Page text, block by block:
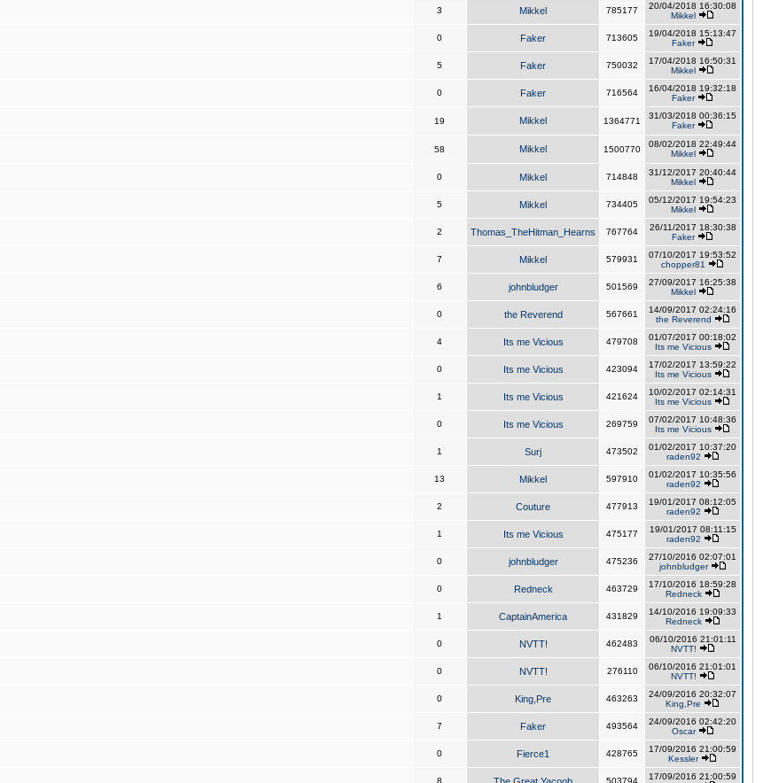
3 Mikkel 785177
20/04/2018 16:30:08
Mikkel
0 Faker 713605
19/04/2018 15:13:47
Faker
5 Faker 750032
17/04/2018 16:50:31
Mikkel
0 Faker 716564
16/04/2018 19:32:18
Faker
19 Mikkel 1364771
31/03/2018 00:36:15
Faker
58 Mikkel 1500770
08/02/2018 22:49:44
Mikkel
0 Mikkel 714848
31/12/2017 20:40:44
Mikkel
5 Mikkel 734405
05/12/2017 19:54:23
Mikkel
2 Thomas_TheHitman_Hearns 767764
26/11/2017 18:30:38
Faker
7 Mikkel 579931
07/10/2017 19:53:52
chopper81
6 johnbludger 501569
27/09/2017 16:25:38
Mikkel
0 the Reverend 567661
14/09/2017 02:24:16
the Reverend
4 Its me Vicious 479708
01/07/2017 00:18:02
Its me Vicious
0 Its me Vicious 423094
17/02/2017 13:59:22
Its me Vicious
1 Its me Vicious 421624
10/02/2017 02:14:31
Its me Vicious
0 Its me Vicious 269759
07/02/2017 10:48:36
Its me Vicious
1 Surj 473502
01/02/2017 10:37:20
raden92
13 Mikkel 597910
01/02/2017 10:35:56
raden92
2 Couture 477913
19/01/2017 08:12:05
raden92
1 Its me Vicious 475177
19/01/2017 08:11:15
raden92
0 johnbludger 475236
27/10/2016 02:07:01
johnbludger
0 Redneck 463729
17/10/2016 18:59:28
Redneck
1 CaptainAmerica 431829
14/10/2016 19:09:33
Redneck
0 NVTT! 462483
06/10/2016 21:01:11
NVTT!
0 NVTT! 276110
06/10/2016 21:01:01
NVTT!
0 King,Pre 463263
24/09/2016 20:32:07
King,Pre
7 Faker 493564
24/09/2016 02:42:20
Oscar
0 Fierce1 428765
17/09/2016 21:00:59
Kessler
8 503794
17/09/2016 21:00:59